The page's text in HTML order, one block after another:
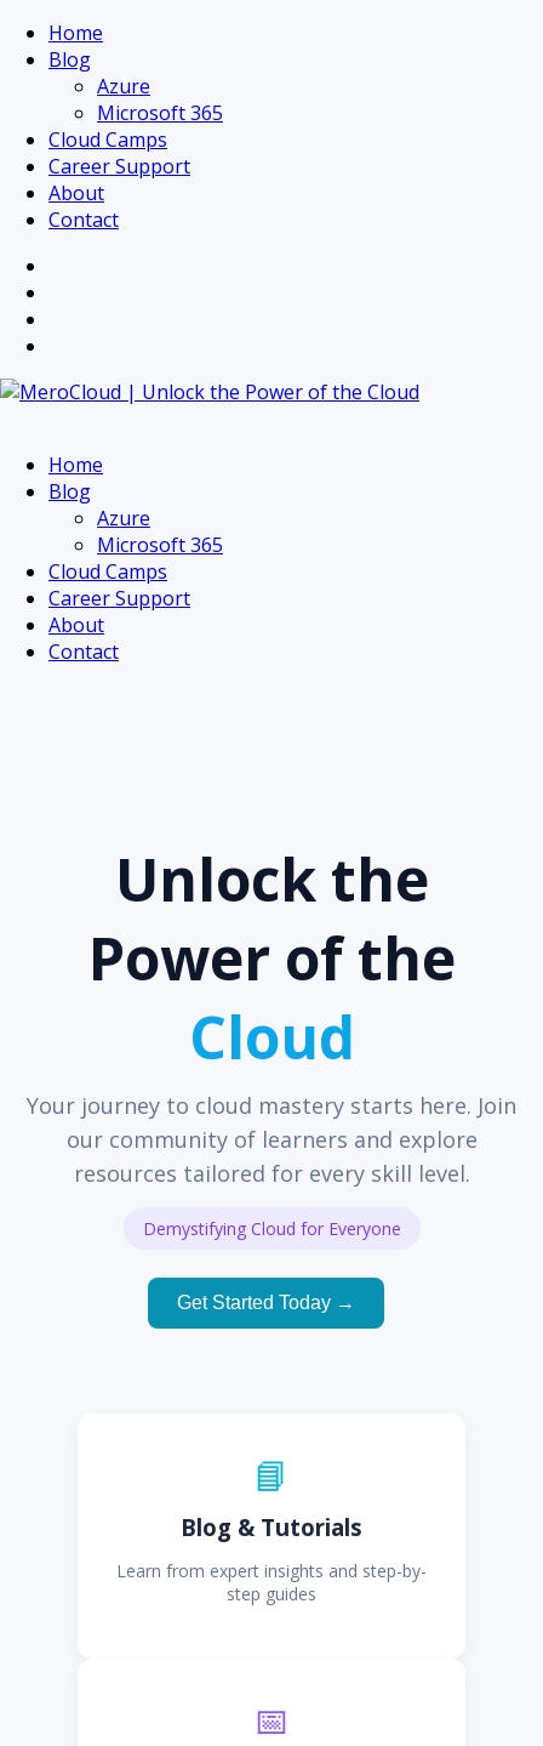
Home
Blog
Azure
Microsoft 365
Cloud Camps
Career Support
About
Contact
Home
Blog
Azure
Microsoft 365
Cloud Camps
Career Support
About
Contact
Unlock the
Power of the
Cloud
Your journey to cloud mastery starts here. Join
our community of learners and explore
resources tailored for every skill level.
Demystifying Cloud for Everyone
Get Started Today →
📘
Blog & Tutorials
Learn from expert insights and step-by-
step guides
📅